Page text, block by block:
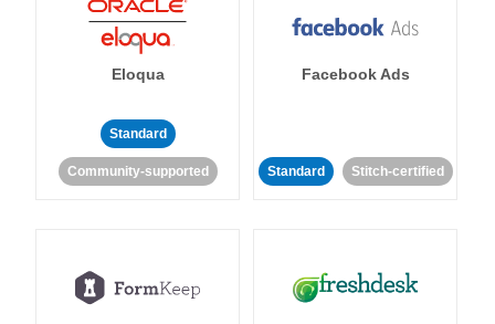
Eloqua
Standard
Community-supported
Facebook Ads
Standard Stitch-certified